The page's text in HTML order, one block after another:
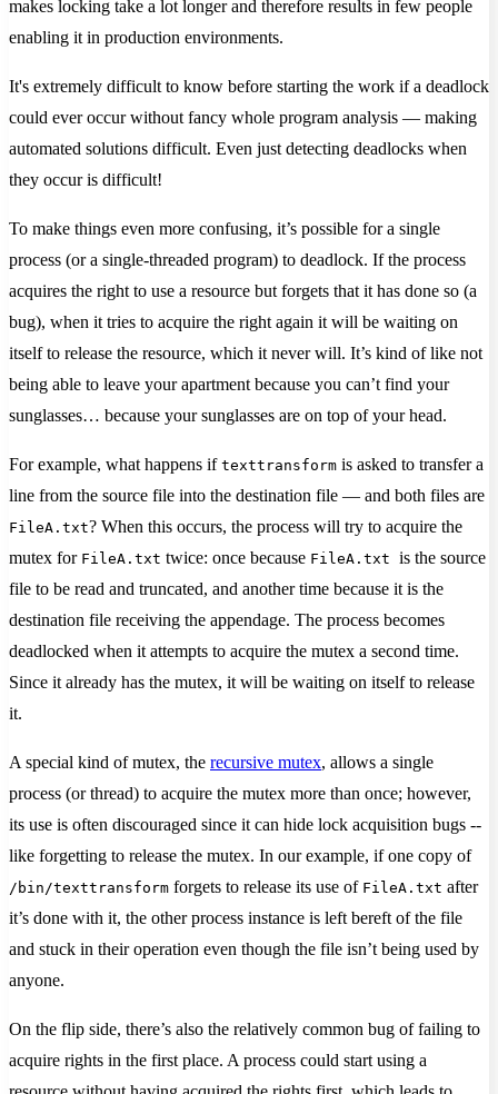
makes locking take a lot longer and therefore results in few people
enabling it in production environments.
It's extremely difficult to know before starting the work if a deadlock
could ever occur without fancy whole program analysis — making
automated solutions difficult. Even just detecting deadlocks when
they occur is difficult!
To make things even more confusing, it’s possible for a single
process (or a single-threaded program) to deadlock. If the process
acquires the right to use a resource but forgets that it has done so (a
bug), when it tries to acquire the right again it will be waiting on
itself to release the resource, which it never will. It’s kind of like not
being able to leave your apartment because you can’t find your
sunglasses… because your sunglasses are on top of your head.
For example, what happens if texttransform is asked to transfer a
line from the source file into the destination file — and both files are
FileA.txt? When this occurs, the process will try to acquire the
mutex for FileA.txt twice: once because FileA.txt is the source
file to be read and truncated, and another time because it is the
destination file receiving the appendage. The process becomes
deadlocked when it attempts to acquire the mutex a second time.
Since it already has the mutex, it will be waiting on itself to release
it.
A special kind of mutex, the recursive mutex, allows a single
process (or thread) to acquire the mutex more than once; however,
its use is often discouraged since it can hide lock acquisition bugs --
like forgetting to release the mutex. In our example, if one copy of
/bin/texttransform forgets to release its use of FileA.txt after
it’s done with it, the other process instance is left bereft of the file
and stuck in their operation even though the file isn’t being used by
anyone.
On the flip side, there’s also the relatively common bug of failing to
acquire rights in the first place. A process could start using a